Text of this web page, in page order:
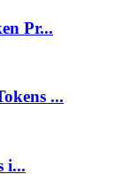
Pr...
...
i...